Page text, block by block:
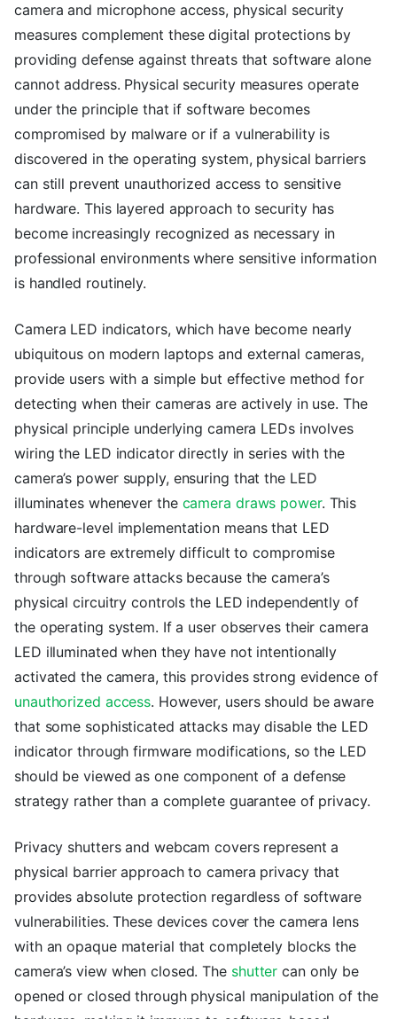
camera and microphone access, physical security
measures complement these digital protections by
providing defense against threats that software alone
cannot address. Physical security measures operate
under the principle that if software becomes
compromised by malware or if a vulnerability is
discovered in the operating system, physical barriers
can still prevent unauthorized access to sensitive
hardware. This layered approach to security has
become increasingly recognized as necessary in
professional environments where sensitive information
is handled routinely.
Camera LED indicators, which have become nearly
ubiquitous on modern laptops and external cameras,
provide users with a simple but effective method for
detecting when their cameras are actively in use. The
physical principle underlying camera LEDs involves
wiring the LED indicator directly in series with the
camera’s power supply, ensuring that the LED
illuminates whenever the camera draws power. This
hardware-level implementation means that LED
indicators are extremely difficult to compromise
through software attacks because the camera’s
physical circuitry controls the LED independently of
the operating system. If a user observes their camera
LED illuminated when they have not intentionally
activated the camera, this provides strong evidence of
unauthorized access. However, users should be aware
that some sophisticated attacks may disable the LED
indicator through firmware modifications, so the LED
should be viewed as one component of a defense
strategy rather than a complete guarantee of privacy.
Privacy shutters and webcam covers represent a
physical barrier approach to camera privacy that
provides absolute protection regardless of software
vulnerabilities. These devices cover the camera lens
with an opaque material that completely blocks the
camera’s view when closed. The shutter can only be
opened or closed through physical manipulation of the